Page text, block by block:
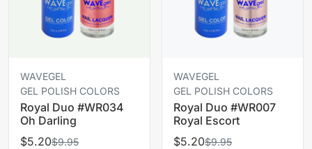
WAVEGEL
GEL POLISH COLORS
Royal Duo #WR034
Oh Darling
$5.20$9.95
WAVEGEL
GEL POLISH COLORS
Royal Duo #WR007
Royal Escort
$5.20$9.95